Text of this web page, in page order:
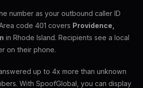
number as your outbound caller ID
code 401 covers Providence,
in Rhode Island. Recipients see a local
on their phone.
up to 4x more than unknown
With SpoofGlobal, you can display